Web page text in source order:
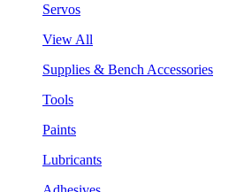
Servos
View All
Supplies & Bench Accessories
Tools
Paints
Lubricants